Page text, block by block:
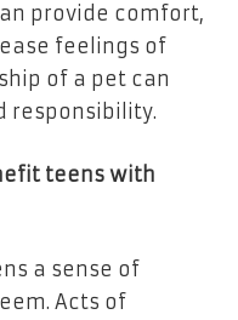
provide comfort,
feelings of
of a pet can
responsibility.
teens with
a sense of
Acts of